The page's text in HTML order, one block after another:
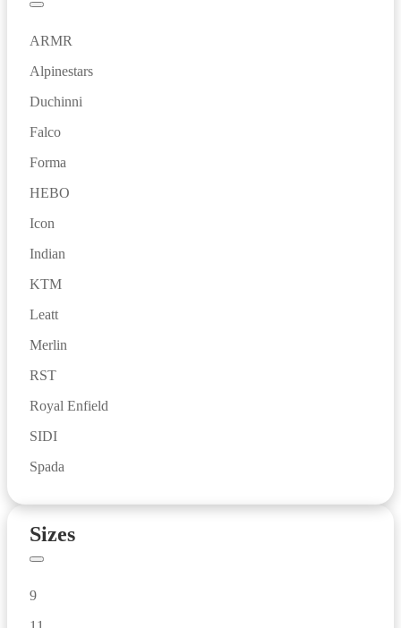
ARMR
Alpinestars
Duchinni
Falco
Forma
HEBO
Icon
Indian
KTM
Leatt
Merlin
RST
Royal Enfield
SIDI
Spada
Sizes
9